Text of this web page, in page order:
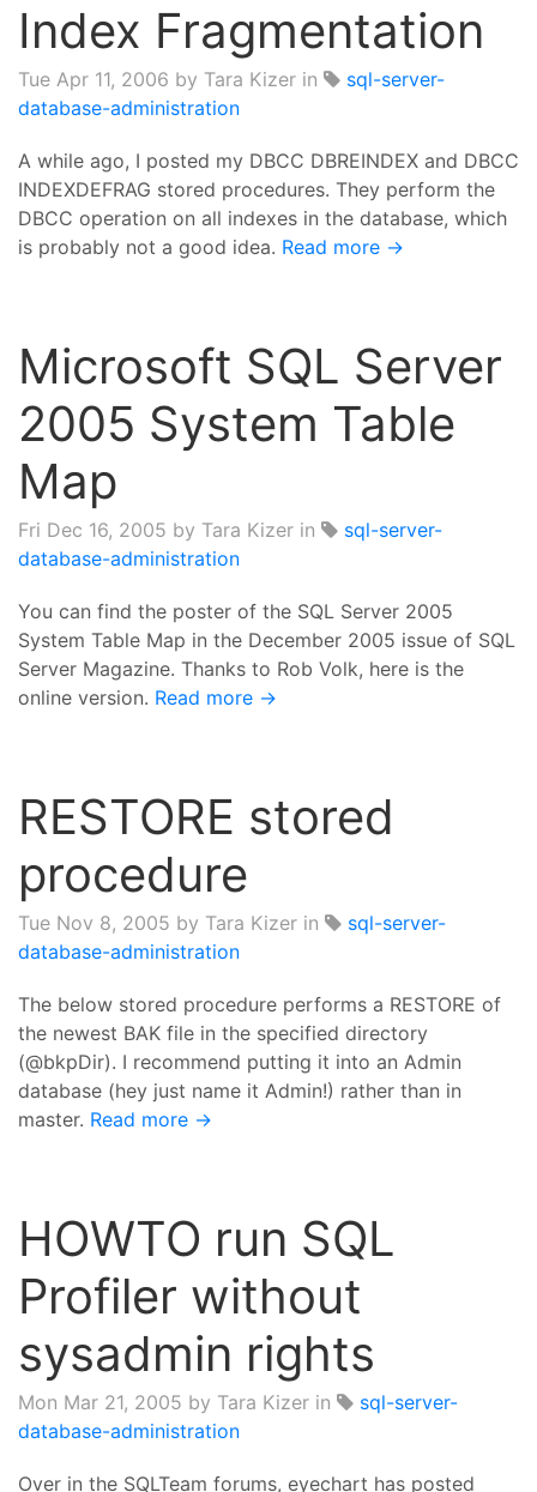
Index Fragmentation
Tue Apr 11, 2006 by Tara Kizer in
sql-server-
database-administration
A while ago, I posted my DBCC DBREINDEX and DBCC
INDEXDEFRAG stored procedures. They perform the
DBCC operation on all indexes in the database, which
is probably not a good idea. Read more →
Microsoft SQL Server
2005 System Table
Map
Fri Dec 16, 2005 by Tara Kizer in
sql-server-
database-administration
You can find the poster of the SQL Server 2005
System Table Map in the December 2005 issue of SQL
Server Magazine. Thanks to Rob Volk, here is the
online version. Read more →
RESTORE stored
procedure
Tue Nov 8, 2005 by Tara Kizer in
sql-server-
database-administration
The below stored procedure performs a RESTORE of
the newest BAK file in the specified directory
(@bkpDir). I recommend putting it into an Admin
database (hey just name it Admin!) rather than in
master. Read more →
HOWTO run SQL
Profiler without
sysadmin rights
Mon Mar 21, 2005 by Tara Kizer in
sql-server-
database-administration
Over in the SQLTeam forums, eyechart has posted